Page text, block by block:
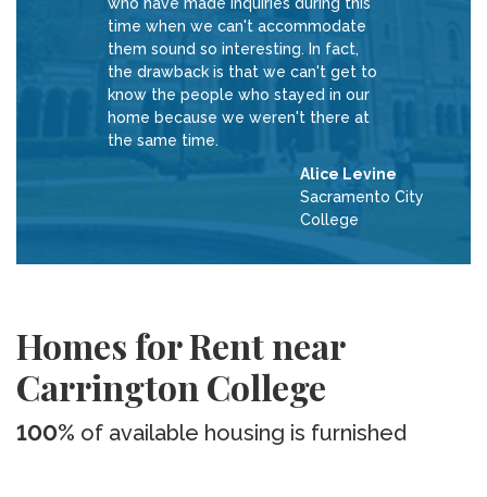
time when we can't accommodate
them sound so interesting. In fact,
the drawback is that we can't get to
know the people who stayed in our
home because we weren't there at
the same time.
Alice Levine
Sacramento City
College
Homes for Rent near
Carrington College
100% of available housing is furnished